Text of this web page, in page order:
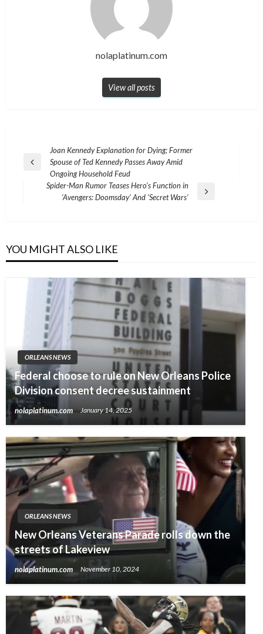
nolaplatinum.com
View all posts
navigation
Previous
Joan Kennedy Explanation for Dying; Former
Spouse of Ted Kennedy Passes Away Amid
Ongoing Household Feud
Spider-Man Rumor Teases Hero’s Function in
‘Avengers: Doomsday’ And ‘Secret Wars’
YOU MIGHT ALSO LIKE
ORLEANS NEWS
Federal choose to rule on New Orleans Police
Division consent decree sustainment
nolaplatinum.com January 14, 2025
ORLEANS NEWS
New Orleans Veterans Parade rolls down the
streets of Lakeview
nolaplatinum.com November 10, 2024